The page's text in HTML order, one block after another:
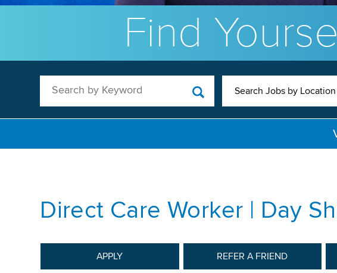
Find
Search by Keyword Search Jobs by Location
Direct Care Worker | Day
APPLY REFER A FRIEND